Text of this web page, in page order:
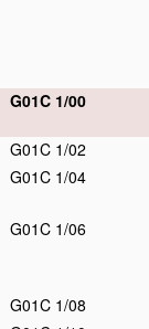
G01C 1/00
G01C 1/02
G01C 1/04
G01C 1/06
G01C 1/08